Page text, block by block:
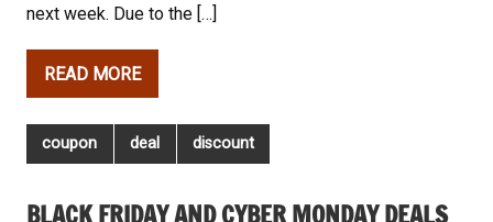
next week. Due to the […]
READ MORE
coupon deal discount